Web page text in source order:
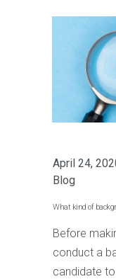
April 24,
Blog
What kind of
Before
conduct a
candidate